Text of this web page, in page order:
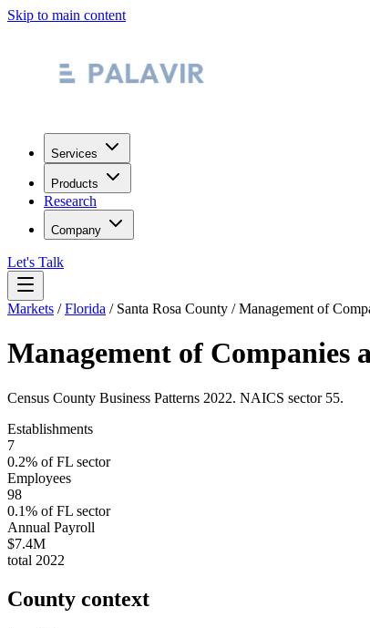
Skip to main content
Services
Products
Research
Company
Let's Talk
Markets /Florida / Santa Rosa County /Management of
Management of Companies
Census County Business Patterns 2022. NAICS sector 55.
Establishments
7
0.2% ofFL sector
Employees
98
0.1% ofFL sector
Annual Payroll
$7.4M
total 2022
County context